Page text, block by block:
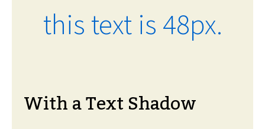
this text is 48px.
With a Text Shadow